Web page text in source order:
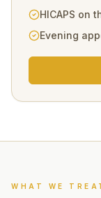
HICAPS on
Evening
WHAT WE